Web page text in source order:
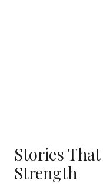
Stories
Strength